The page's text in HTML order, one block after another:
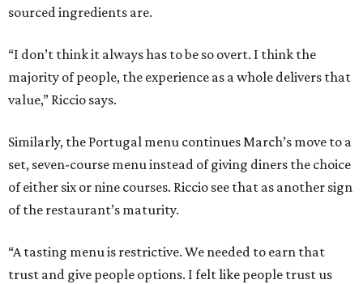
sourced ingredients are.
“I don’t think it always has to be so overt. I think the
majority of people, the experience as a whole delivers that
value,” Riccio says.
Similarly, the Portugal menu continues March’s move to a
set, seven-course menu instead of giving diners the choice
of either six or nine courses. Riccio see that as another sign
of the restaurant’s maturity.
“A tasting menu is restrictive. We needed to earn that
trust and give people options. I felt like people trust us